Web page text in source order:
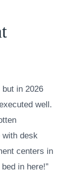
but in 2026
well.
with desk
centers in
in here!”